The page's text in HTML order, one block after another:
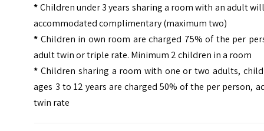
*Children under 3 years sharing a room with an adult
accommodated complimentary (maximum two)
* Children in own room are charged 75% of the per
adult twin or triple rate. Minimum 2 children in a room
*Children sharing a room with one or two adults,
ages 3 to 12 years are charged 50% of the per person,
twin rate